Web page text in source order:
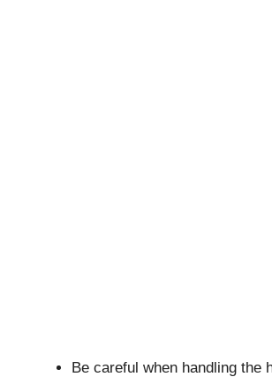
Be careful when handling the